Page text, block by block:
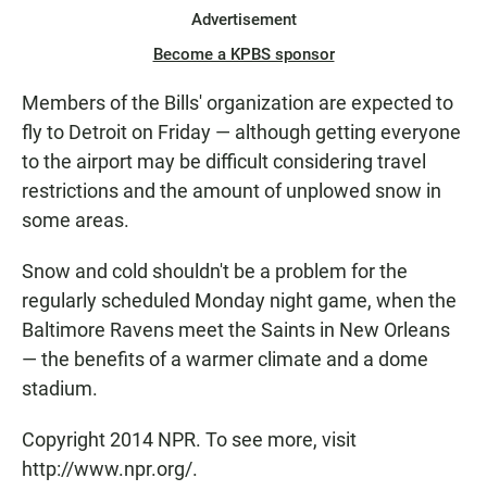
Advertisement
Become a KPBS sponsor
Members of the Bills' organization are expected to
fly to Detroit on Friday — although getting everyone
to the airport may be difficult considering travel
restrictions and the amount of unplowed snow in
some areas.
Snow and cold shouldn't be a problem for the
regularly scheduled Monday night game, when the
Baltimore Ravens meet the Saints in New Orleans
— the benefits of a warmer climate and a dome
stadium.
Copyright 2014 NPR. To see more, visit
http://www.npr.org/.